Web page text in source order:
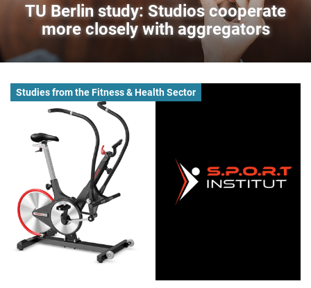
TU Berlin study: Studios cooperate
more closely with aggregators
Studies from the Fitness & Health Sector